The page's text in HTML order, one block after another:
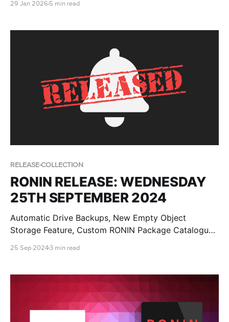
29 Jan 2026 5 min read
RELEASE-COLLECTION
RONIN RELEASE: WEDNESDAY
25TH SEPTEMBER 2024
Automatic Drive Backups, New Empty Object
Storage Feature, Custom RONIN Package Catalogue
Projects!
25 Sep 20243 min read